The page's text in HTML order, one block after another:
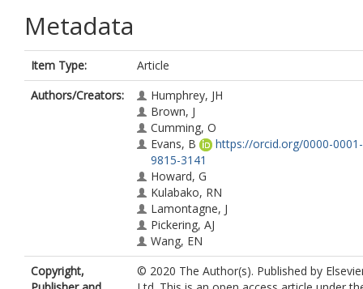
Metadata
Item Type:
Article
Authors/Creators:
Humphrey, JH
Brown, J
Cumming, O
Evans, B
https://orcid.org/0000-0001-
9815-3141
Howard, G
Kulabako, RN
Lamontagne, J
Pickering, AJ
Wang, EN
Copyright,
© 2020 The Author(s). Published by